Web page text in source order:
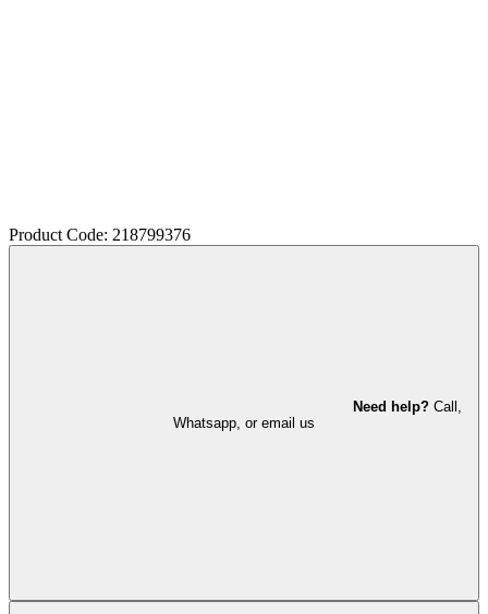
Product Code: 218799376
Need help? Call,
Whatsapp, or email us